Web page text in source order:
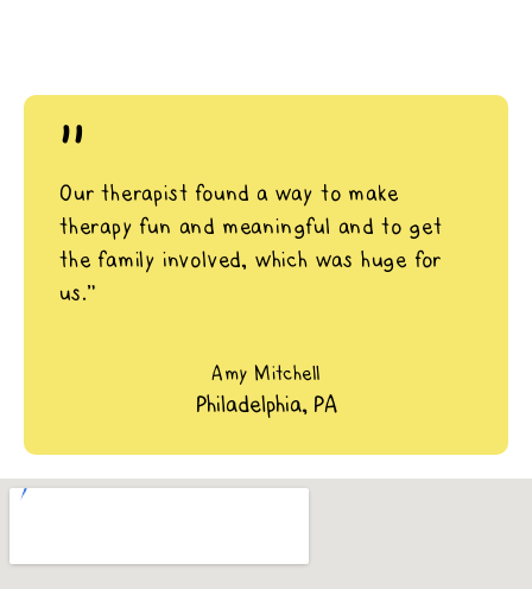
"
Our therapist found a way to make
therapy fun and meaningful and to get
the family involved, which was huge for
us.”
Amy Mitchell
Philadelphia, PA